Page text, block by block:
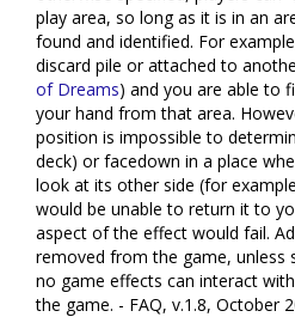
play area, so long as it is in an
found and identified. For
discard pile or attached to
of Dreams) and you are able to
your hand from that area.
position is impossible to
deck) or facedown in a place
look at its other side (for
would be unable to return it to
aspect of the effect would fail.
removed from the game, unless
no game effects can interact
the game. - FAQ, v.1.8, October